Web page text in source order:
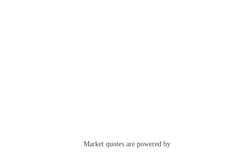
Market quotes are powered by